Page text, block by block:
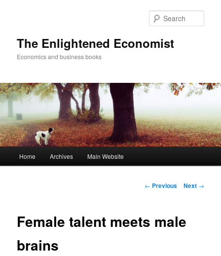
The Enlightened Economist
Economics and business books
Skip
content
Home Archives Main Website
Post
← Previous Next →
Female talent meets male
brains